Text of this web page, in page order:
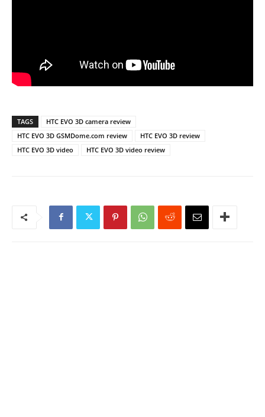
TAGS
HTC EVO 3D camera review
HTC EVO 3D GSMDome.com review
HTC EVO 3D review
HTC EVO 3D video
HTC EVO 3D video review